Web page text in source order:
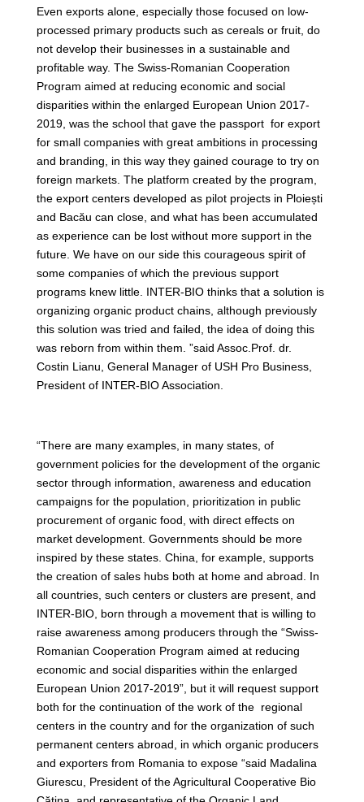
Even exports alone, especially those focused on low-
processed primary products such as cereals or fruit, do
not develop their businesses in a sustainable and
profitable way. The Swiss-Romanian Cooperation
Program aimed at reducing economic and social
disparities within the enlarged European Union 2017-
2019, was the school that gave the passport for export
for small companies with great ambitions in processing
and branding, in this way they gained courage to try on
foreign markets. The platform created by the program,
the export centers developed as pilot projects in Ploiești
and Bacău can close, and what has been accumulated
as experience can be lost without more support in the
future. We have on our side this courageous spirit of
some companies of which the previous support
programs knew little. INTER-BIO thinks that a solution is
organizing organic product chains, although previously
this solution was tried and failed, the idea of doing this
was reborn from within them. ”said Assoc.Prof. dr.
Costin Lianu, General Manager of USH Pro Business,
President of INTER-BIO Association.
“There are many examples, in many states, of
government policies for the development of the organic
sector through information, awareness and education
campaigns for the population, prioritization in public
procurement of organic food, with direct effects on
market development. Governments should be more
inspired by these states. China, for example, supports
the creation of sales hubs both at home and abroad. In
all countries, such centers or clusters are present, and
INTER-BIO, born through a movement that is willing to
raise awareness among producers through the “Swiss-
Romanian Cooperation Program aimed at reducing
economic and social disparities within the enlarged
European Union 2017-2019”, but it will request support
both for the continuation of the work of the regional
centers in the country and for the organization of such
permanent centers abroad, in which organic producers
and exporters from Romania to expose “said Madalina
Giurescu, President of the Agricultural Cooperative Bio